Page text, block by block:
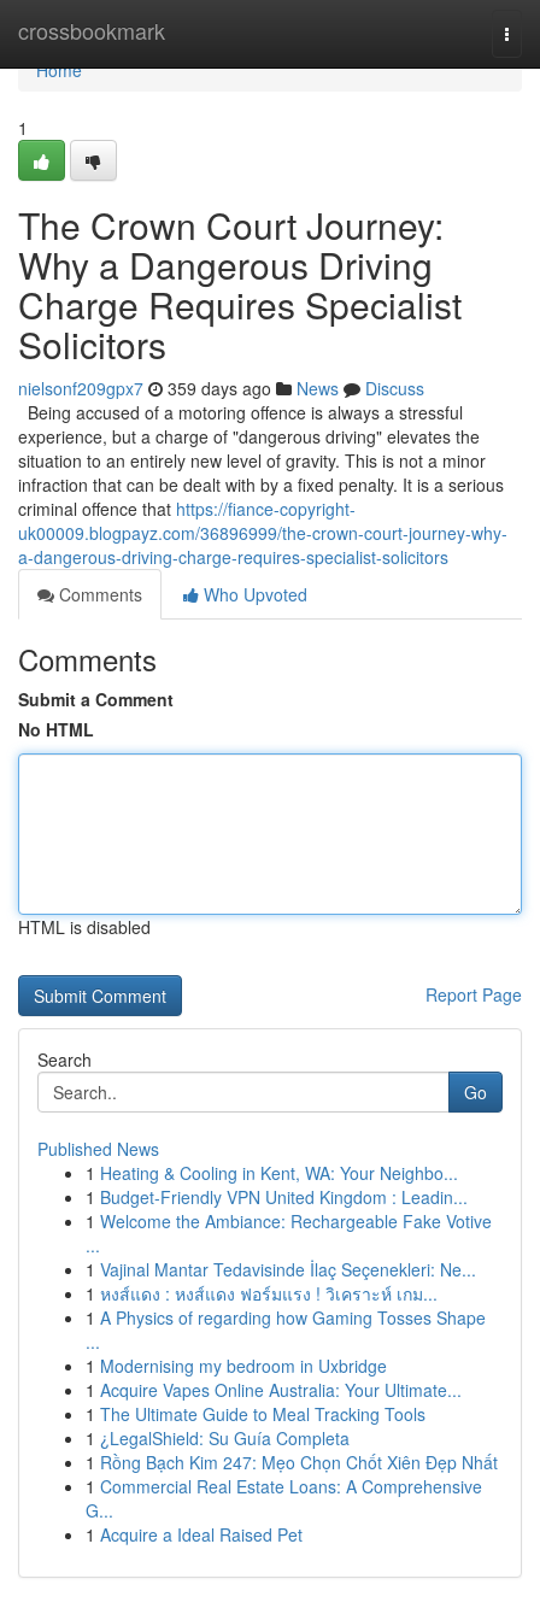
crossbookmark
Home
Home
1
The Crown Court Journey:
Why a Dangerous Driving
Charge Requires Specialist
Solicitors
nielsonf209gpx7 359 days ago News
Discuss
Being accused of a motoring offence is always a stressful
experience, but a charge of "dangerous driving" elevates the
situation to an entirely new level of gravity. This is not a minor
infraction that can be dealt with by a fixed penalty. It is a serious
criminal offence that https://fiance-copyright-
uk00009.blogpayz.com/36896999/the-crown-court-journey-why-
a-dangerous-driving-charge-requires-specialist-solicitors
Comments
Who Upvoted
Comments
Submit a Comment
No HTML
HTML is disabled
Report Page
Search
Go
Published News
1 Heating & Cooling in Kent, WA: Your Neighbo...
1 Budget-Friendly VPN United Kingdom : Leadin...
1 Welcome the Ambiance: Rechargeable Fake Votive
...
1 Vajinal Mantar Tedavisinde İlaç Seçenekleri: Ne...
1 หงส์แดง : หงส์แดง ฟอร์มแรง ! วิเคราะห์ เกม...
1 A Physics of regarding how Gaming Tosses Shape
...
1 Modernising my bedroom in Uxbridge
1 Acquire Vapes Online Australia: Your Ultimate...
1 The Ultimate Guide to Meal Tracking Tools
1 ¿LegalShield: Su Guía Completa
1 Rồng Bạch Kim 247: Mẹo Chọn Chốt Xiên Đẹp Nhất
1 Commercial Real Estate Loans: A Comprehensive
G...
1 Acquire a Ideal Raised Pet